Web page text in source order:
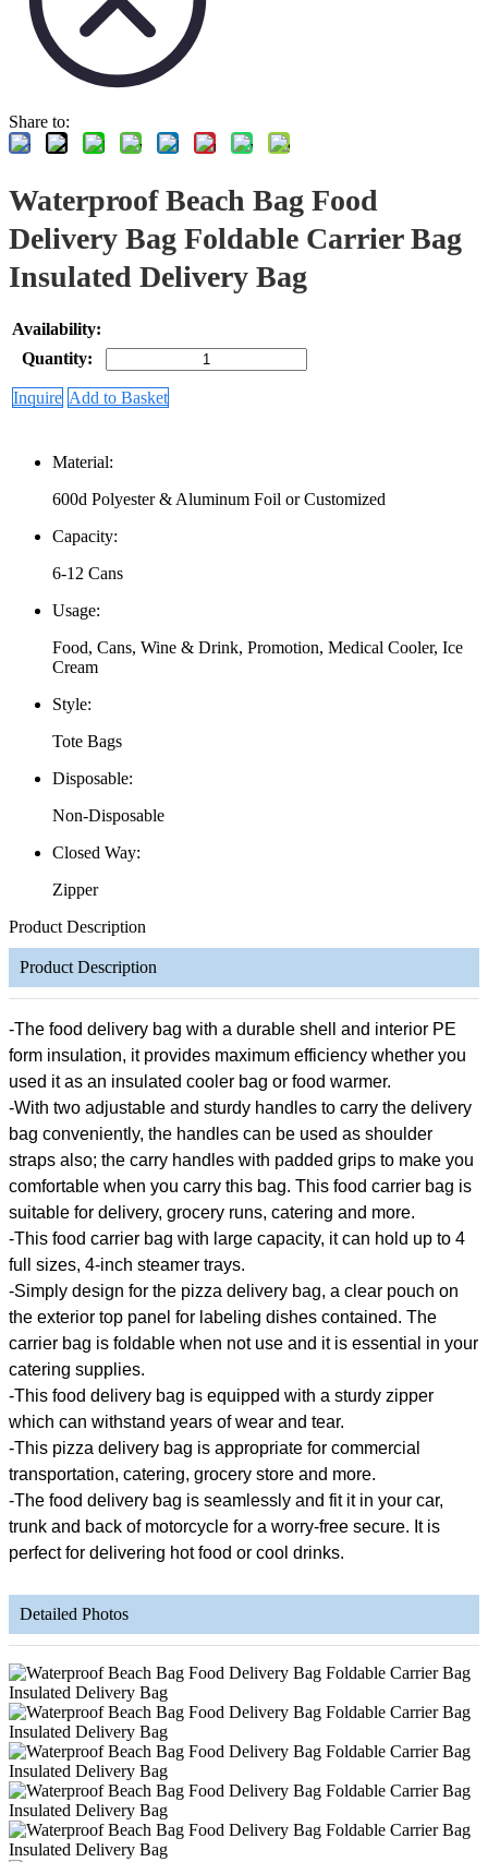
Share to:
Waterproof Beach Bag Food
Delivery Bag Foldable Carrier Bag
Insulated Delivery Bag
Availability:
Quantity:
Inquire Add to Basket
Material:
600d Polyester & Aluminum Foil or Customized
Capacity:
6-12 Cans
Usage:
Food, Cans, Wine & Drink, Promotion, Medical Cooler, Ice
Cream
Style:
Tote Bags
Disposable:
Non-Disposable
Closed Way:
Zipper
Product Description
Product Description
-The food delivery bag with a durable shell and interior PE
form insulation, it provides maximum efficiency whether you
used it as an insulated cooler bag or food warmer.
-With two adjustable and sturdy handles to carry the delivery
bag conveniently, the handles can be used as shoulder
straps also; the carry handles with padded grips to make you
comfortable when you carry this bag. This food carrier bag is
suitable for delivery, grocery runs, catering and more.
-This food carrier bag with large capacity, it can hold up to 4
full sizes, 4-inch steamer trays.
-Simply design for the pizza delivery bag, a clear pouch on
the exterior top panel for labeling dishes contained. The
carrier bag is foldable when not use and it is essential in your
catering supplies.
-This food delivery bag is equipped with a sturdy zipper
which can withstand years of wear and tear.
-This pizza delivery bag is appropriate for commercial
transportation, catering, grocery store and more.
-The food delivery bag is seamlessly and fit it in your car,
trunk and back of motorcycle for a worry-free secure. It is
perfect for delivering hot food or cool drinks.
Detailed Photos